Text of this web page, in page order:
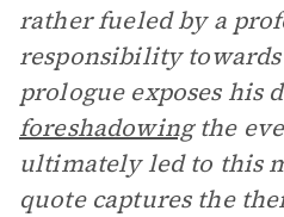
rather fueled by a
responsibility
prologue exposes his
foreshadowingthe
ultimately led to this
quote captures the